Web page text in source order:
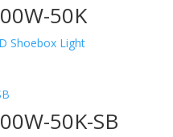
50K
Shoebox Light
50K-SB